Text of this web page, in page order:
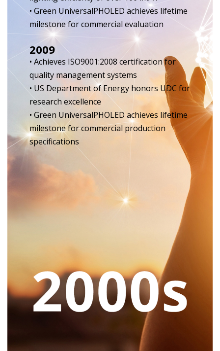
• Green UniversalPHOLED achieves lifetime
milestone for commercial evaluation
2009
• Achieves ISO9001:2008 certification for
quality management systems
• US Department of Energy honors UDC for
research excellence
• Green UniversalPHOLED achieves lifetime
milestone for commercial production
specifications